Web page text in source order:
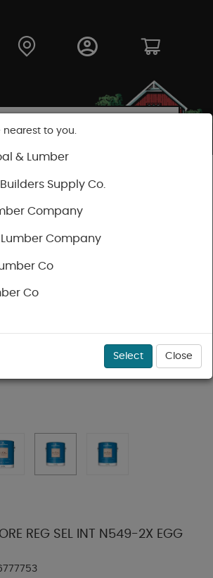
REG SEL INT N549-2X EGG
nearest to you.
& Lumber
Supply Co.
Company
Company
Co
Co
Select Close